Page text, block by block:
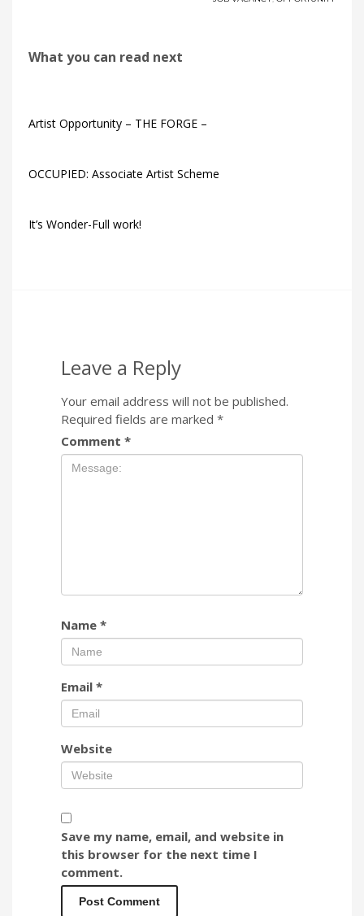
What you can read next
Artist Opportunity – THE FORGE –
OCCUPIED: Associate Artist Scheme
It’s Wonder-Full work!
Leave a Reply
Your email address will not be published.
Required fields are marked *
Comment *
Name *
Email *
Website
Save my name, email, and website in
this browser for the next time I
comment.